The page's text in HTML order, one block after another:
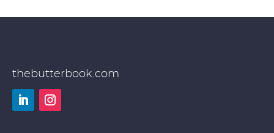
thebutterbook.com